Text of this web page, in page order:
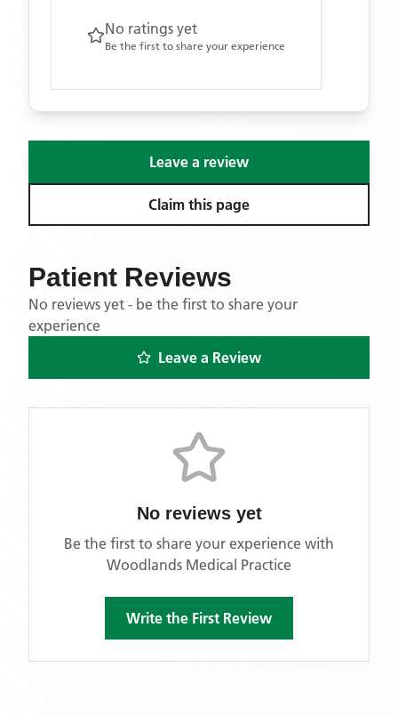
No ratings yet
Be the first to share your experience
Leave a review
Claim this page
Patient Reviews
No reviews yet - be the first to share your
experience
Leave a Review
No reviews yet
Be the first to share your experience with
Woodlands Medical Practice
Write the First Review